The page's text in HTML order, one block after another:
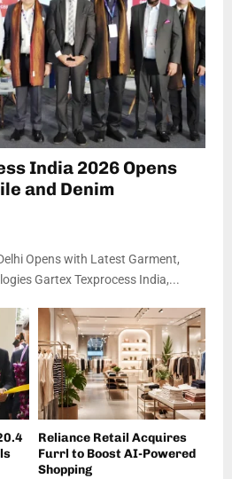
India 2026 Opens
and Denim
Opens with Latest Garment,
Gartex Texprocess India,...
Reliance Retail Acquires
Furrl to Boost AI-Powered
Shopping